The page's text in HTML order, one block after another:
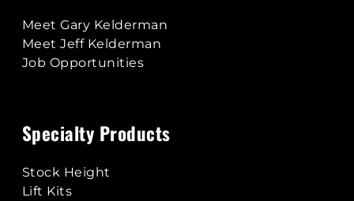
Meet Gary Kelderman
Meet Jeff Kelderman
Job Opportunities
Specialty Products
Stock Height
Lift Kits